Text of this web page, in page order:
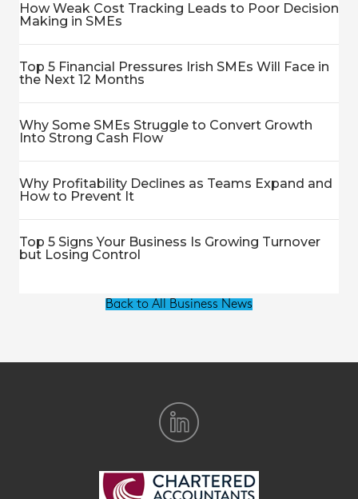
How Weak Cost Tracking Leads to Poor Decision
Making in SMEs
Top 5 Financial Pressures Irish SMEs Will Face in
the Next 12 Months
Why Some SMEs Struggle to Convert Growth
Into Strong Cash Flow
Why Profitability Declines as Teams Expand and
How to Prevent It
Top 5 Signs Your Business Is Growing Turnover
but Losing Control
Back to All Business News